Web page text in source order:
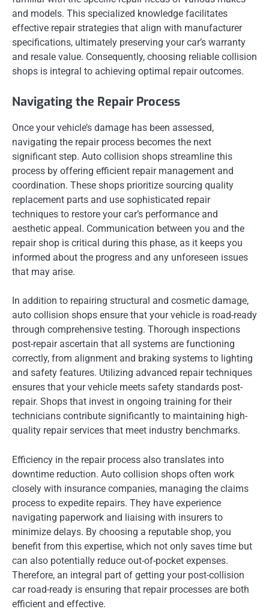
and models. This specialized knowledge facilitates
effective repair strategies that align with manufacturer
specifications, ultimately preserving your car’s warranty
and resale value. Consequently, choosing reliable collision
shops is integral to achieving optimal repair outcomes.
Navigating the Repair Process
Once your vehicle’s damage has been assessed,
navigating the repair process becomes the next
significant step. Auto collision shops streamline this
process by offering efficient repair management and
coordination. These shops prioritize sourcing quality
replacement parts and use sophisticated repair
techniques to restore your car’s performance and
aesthetic appeal. Communication between you and the
repair shop is critical during this phase, as it keeps you
informed about the progress and any unforeseen issues
that may arise.
In addition to repairing structural and cosmetic damage,
auto collision shops ensure that your vehicle is road-ready
through comprehensive testing. Thorough inspections
post-repair ascertain that all systems are functioning
correctly, from alignment and braking systems to lighting
and safety features. Utilizing advanced repair techniques
ensures that your vehicle meets safety standards post-
repair. Shops that invest in ongoing training for their
technicians contribute significantly to maintaining high-
quality repair services that meet industry benchmarks.
Efficiency in the repair process also translates into
downtime reduction. Auto collision shops often work
closely with insurance companies, managing the claims
process to expedite repairs. They have experience
navigating paperwork and liaising with insurers to
minimize delays. By choosing a reputable shop, you
benefit from this expertise, which not only saves time but
can also potentially reduce out-of-pocket expenses.
Therefore, an integral part of getting your post-collision
car road-ready is ensuring that repair processes are both
efficient and effective.